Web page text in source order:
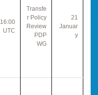
21
Januar
y
Transfe
r Policy
Review
PDP
WG
16:00
UTC